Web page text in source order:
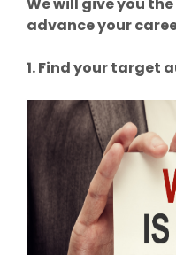
advance your
1. Find your target